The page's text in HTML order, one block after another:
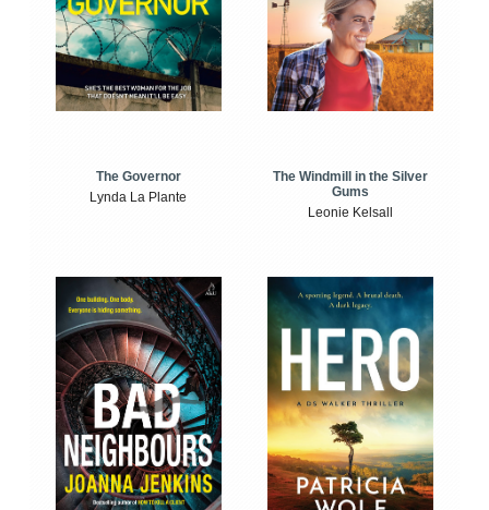
The Governor
Lynda La Plante
The Windmill in the Silver
Gums
Leonie Kelsall